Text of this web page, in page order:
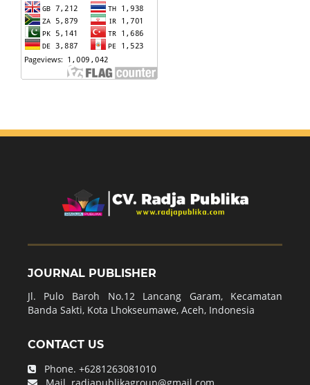
JOURNAL PUBLISHER
Jl. Pulo Baroh No.12 Lancang Garam, Kecamatan
Banda Sakti, Kota Lhokseumawe, Aceh, Indonesia
CONTACT US
Phone. +6281263081010